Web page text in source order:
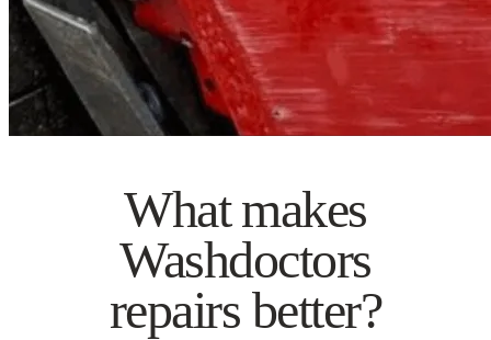
What makes
Washdoctors
repairs better?